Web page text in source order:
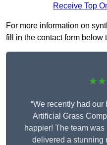
Receive Top
For more information on
fill in the contact form below
“We recently had
Artificial Grass
happier! The team
delivered a stunning